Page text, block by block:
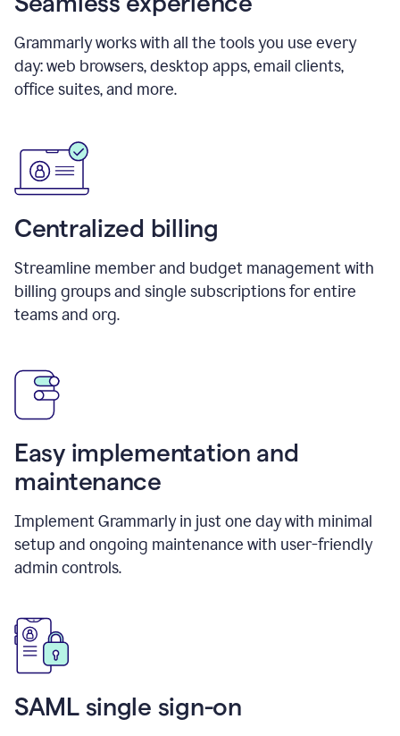
Grammarly works with all the tools you use every
day: web browsers, desktop apps, email clients,
office suites, and more.
Centralized billing
Streamline member and budget management with
billing groups and single subscriptions for entire
teams and org.
Easy implementation and
maintenance
Implement Grammarly in just one day with minimal
setup and ongoing maintenance with user-friendly
admin controls.
SAML single sign-on